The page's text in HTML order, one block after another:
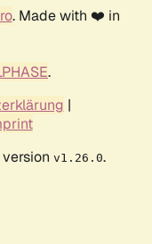
. Made with ❤️ in
.
|
v1.26.0.